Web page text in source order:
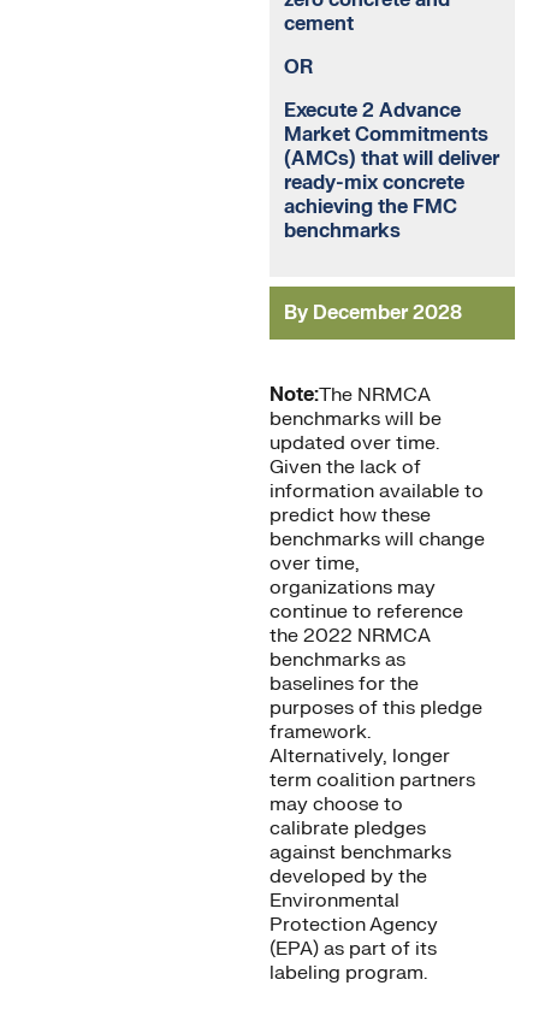
cement
OR
Execute 2 Advance
Market Commitments
(AMCs) that will deliver
ready-mix concrete
achieving the FMC
benchmarks
By December 2028
Note:The NRMCA
benchmarks will be
updated over time.
Given the lack of
information available to
predict how these
benchmarks will change
over time,
organizations may
continue to reference
the 2022 NRMCA
benchmarks as
baselines for the
purposes of this pledge
framework.
Alternatively, longer
term coalition partners
may choose to
calibrate pledges
against benchmarks
developed by the
Environmental
Protection Agency
(EPA) as part of its
labeling program.